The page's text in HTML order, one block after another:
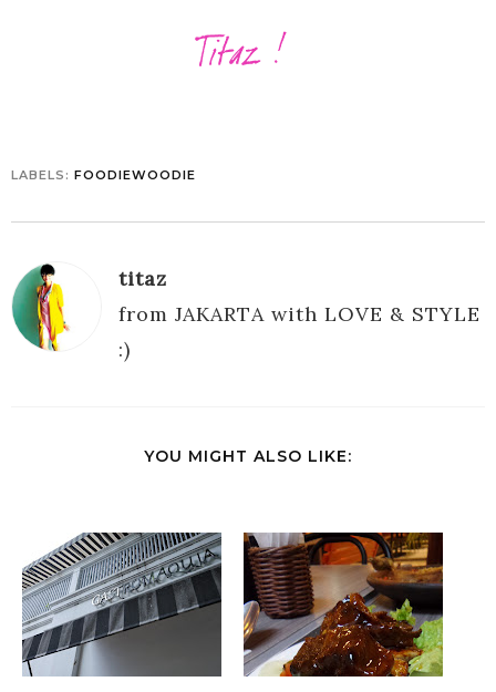
LABELS: FOODIEWOODIE
titaz
from JAKARTA with LOVE & STYLE
:)
YOU MIGHT ALSO LIKE: